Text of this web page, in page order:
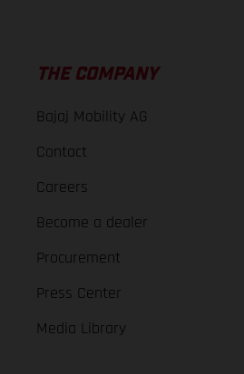
THE COMPANY
Bajaj Mobility AG
Contact
Careers
Become a dealer
Procurement
Press Center
Media Library